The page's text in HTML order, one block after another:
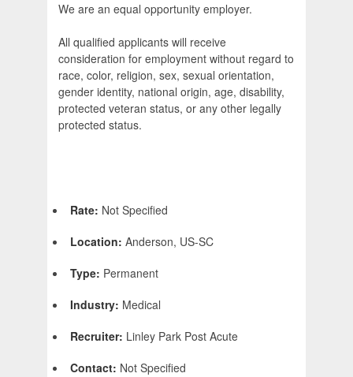
We are an equal opportunity employer.
All qualified applicants will receive
consideration for employment without regard to
race, color, religion, sex, sexual orientation,
gender identity, national origin, age, disability,
protected veteran status, or any other legally
protected status.
Rate: Not Specified
Location: Anderson, US-SC
Type: Permanent
Industry: Medical
Recruiter: Linley Park Post Acute
Contact: Not Specified